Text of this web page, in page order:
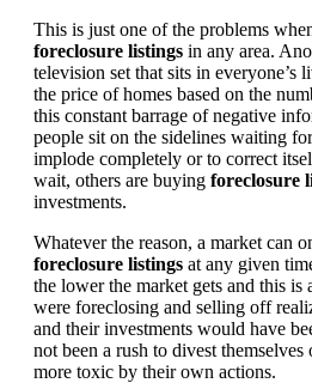
This is just one of the problems
foreclosure listings in any area.
television set that sits in everyone’s
the price of homes based on the
this constant barrage of negative
people sit on the sidelines waiting
implode completely or to correct
wait, others are buying foreclosure
investments.
Whatever the reason, a market can
foreclosure listings at any given
the lower the market gets and this is
were foreclosing and selling off
and their investments would have
not been a rush to divest themselves
more toxic by their own actions.